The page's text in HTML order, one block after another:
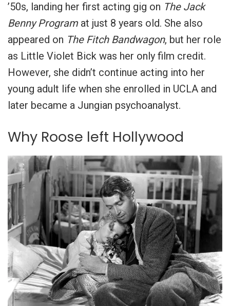
’50s, landing her first acting gig on The Jack
Benny Program at just 8 years old. She also
appeared on The Fitch Bandwagon, but her role
as Little Violet Bick was her only film credit.
However, she didn’t continue acting into her
young adult life when she enrolled in UCLA and
later became a Jungian psychoanalyst.
Why Roose left Hollywood